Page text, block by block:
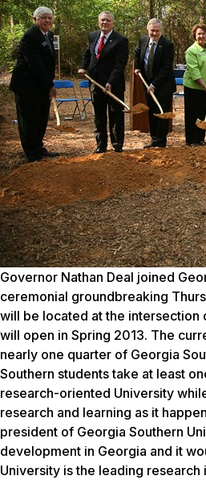
Governor Nathan Deal joined
ceremonial groundbreaking
will be located at the intersection
will open in Spring 2013. The
nearly one quarter of Georgia
Southern students take at least
research-oriented University
research and learning as it
president of Georgia Southern
development in Georgia and it
University is the leading